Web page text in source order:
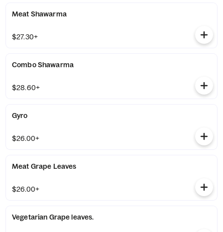
Meat Shawarma
$27.30+
Combo Shawarma
$28.60+
Gyro
$26.00+
Meat Grape Leaves
$26.00+
Vegetarian Grape leaves.